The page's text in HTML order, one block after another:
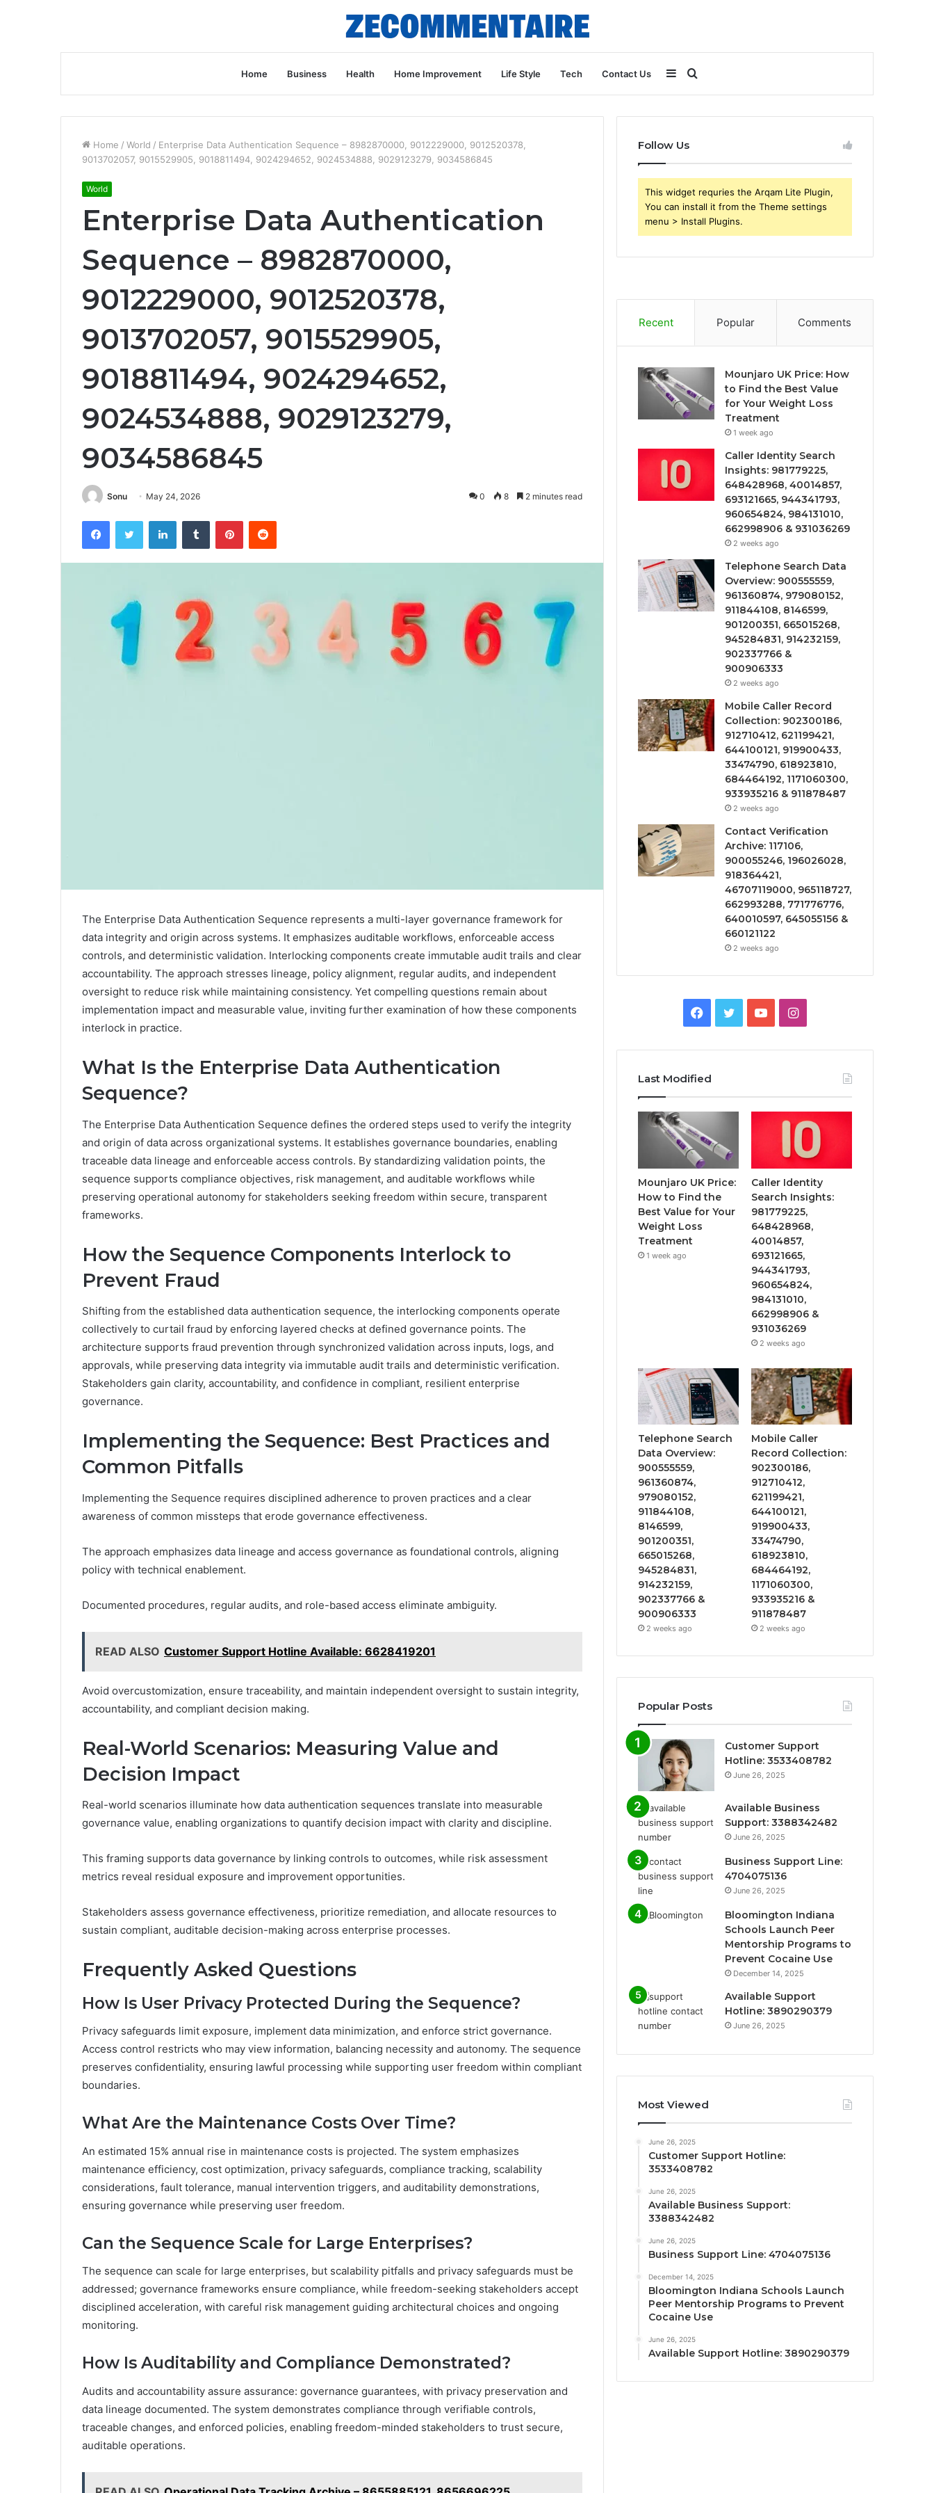
Home Business Health Home Improvement Life Style Tech Contact Us Search
for
Sidebar
Home / World / Enterprise Data Authentication Sequence – 8982870000, 9012229000, 9012520378,
9013702057, 9015529905, 9018811494, 9024294652, 9024534888, 9029123279, 9034586845
World
Enterprise Data Authentication
Sequence – 8982870000,
9012229000, 9012520378,
9013702057, 9015529905,
9018811494, 9024294652,
9024534888, 9029123279,
9034586845
Sonu May 24, 2026 0 8 2 minutes read
FacebookTwitter LinkedInTumblr PinterestReddit
The Enterprise Data Authentication Sequence represents a multi-layer governance framework for
data integrity and origin across systems. It emphasizes auditable workflows, enforceable access
controls, and deterministic validation. Interlocking components create immutable audit trails and clear
accountability. The approach stresses lineage, policy alignment, regular audits, and independent
oversight to reduce risk while maintaining consistency. Yet compelling questions remain about
implementation impact and measurable value, inviting further examination of how these components
interlock in practice.
What Is the Enterprise Data Authentication
Sequence?
The Enterprise Data Authentication Sequence defines the ordered steps used to verify the integrity
and origin of data across organizational systems. It establishes governance boundaries, enabling
traceable data lineage and enforceable access controls. By standardizing validation points, the
sequence supports compliance objectives, risk management, and auditable workflows while
preserving operational autonomy for stakeholders seeking freedom within secure, transparent
frameworks.
How the Sequence Components Interlock to
Prevent Fraud
Shifting from the established data authentication sequence, the interlocking components operate
collectively to curtail fraud by enforcing layered checks at defined governance points. The
architecture supports fraud prevention through synchronized validation across inputs, logs, and
approvals, while preserving data integrity via immutable audit trails and deterministic verification.
Stakeholders gain clarity, accountability, and confidence in compliant, resilient enterprise
governance.
Implementing the Sequence: Best Practices and
Common Pitfalls
Implementing the Sequence requires disciplined adherence to proven practices and a clear
awareness of common missteps that erode governance effectiveness.
The approach emphasizes data lineage and access governance as foundational controls, aligning
policy with technical enablement.
Documented procedures, regular audits, and role-based access eliminate ambiguity.
READ ALSO Customer Support Hotline Available: 6628419201
Avoid overcustomization, ensure traceability, and maintain independent oversight to sustain integrity,
accountability, and compliant decision making.
Real-World Scenarios: Measuring Value and
Decision Impact
Real-world scenarios illuminate how data authentication sequences translate into measurable
governance value, enabling organizations to quantify decision impact with clarity and discipline.
This framing supports data governance by linking controls to outcomes, while risk assessment
metrics reveal residual exposure and improvement opportunities.
Stakeholders assess governance effectiveness, prioritize remediation, and allocate resources to
sustain compliant, auditable decision-making across enterprise processes.
Frequently Asked Questions
How Is User Privacy Protected During the Sequence?
Privacy safeguards limit exposure, implement data minimization, and enforce strict governance.
Access control restricts who may view information, balancing necessity and autonomy. The sequence
preserves confidentiality, ensuring lawful processing while supporting user freedom within compliant
boundaries.
What Are the Maintenance Costs Over Time?
An estimated 15% annual rise in maintenance costs is projected. The system emphasizes
maintenance efficiency, cost optimization, privacy safeguards, compliance tracking, scalability
considerations, fault tolerance, manual intervention triggers, and auditability demonstrations,
ensuring governance while preserving user freedom.
Can the Sequence Scale for Large Enterprises?
The sequence can scale for large enterprises, but scalability pitfalls and privacy safeguards must be
addressed; governance frameworks ensure compliance, while freedom-seeking stakeholders accept
disciplined acceleration, with careful risk management guiding architectural choices and ongoing
monitoring.
How Is Auditability and Compliance Demonstrated?
Audits and accountability assure assurance: governance guarantees, with privacy preservation and
data lineage documented. The system demonstrates compliance through verifiable controls,
traceable changes, and enforced policies, enabling freedom-minded stakeholders to trust secure,
auditable operations.
Follow Us
This widget requries the Arqam Lite Plugin,
You can install it from the Theme settings
menu > Install Plugins.
Recent Popular Comments
Mounjaro UK Price: How
to Find the Best Value
for Your Weight Loss
Treatment
1 week ago
Caller Identity Search
Insights: 981779225,
648428968, 40014857,
693121665, 944341793,
960654824, 984131010,
662998906 & 931036269
2 weeks ago
Telephone Search Data
Overview: 900555559,
961360874, 979080152,
911844108, 8146599,
901200351, 665015268,
945284831, 914232159,
902337766 &
900906333
2 weeks ago
Mobile Caller Record
Collection: 902300186,
912710412, 621199421,
644100121, 919900433,
33474790, 618923810,
684464192, 1171060300,
933935216 & 911878487
2 weeks ago
Contact Verification
Archive: 117106,
900055246, 196026028,
918364421,
46707119000, 965118727,
662993288, 771776776,
640010597, 645055156 &
660121122
2 weeks ago
Facebook
TwitterYouTubeInstagram
Last Modified
Mounjaro UK Price:
How to Find the
Best Value for Your
Weight Loss
Treatment
1 week ago
Caller Identity
Search Insights:
981779225,
648428968,
40014857,
693121665,
944341793,
960654824,
984131010,
662998906 &
931036269
2 weeks ago
Telephone Search
Data Overview:
900555559,
961360874,
979080152,
911844108,
8146599,
901200351,
665015268,
945284831,
914232159,
902337766 &
900906333
2 weeks ago
Mobile Caller
Record Collection:
902300186,
912710412,
621199421,
644100121,
919900433,
33474790,
618923810,
684464192,
1171060300,
933935216 &
911878487
2 weeks ago
Popular Posts
Customer Support
Hotline: 3533408782
June 26, 2025
Available Business
Support: 3388342482
June 26, 2025
Business Support Line:
4704075136
June 26, 2025
Bloomington Indiana
Schools Launch Peer
Mentorship Programs to
Prevent Cocaine Use
December 14, 2025
Available Support
Hotline: 3890290379
June 26, 2025
Most Viewed
June 26, 2025
Customer Support Hotline:
3533408782
June 26, 2025
Available Business Support:
3388342482
June 26, 2025
Business Support Line: 4704075136
December 14, 2025
Bloomington Indiana Schools Launch
Peer Mentorship Programs to Prevent
Cocaine Use
June 26, 2025
Available Support Hotline: 3890290379